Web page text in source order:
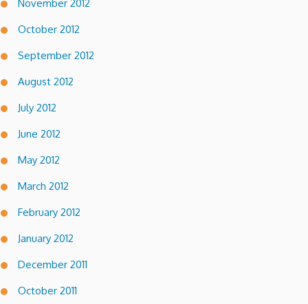
November 2012
October 2012
September 2012
August 2012
July 2012
June 2012
May 2012
March 2012
February 2012
January 2012
December 2011
October 2011